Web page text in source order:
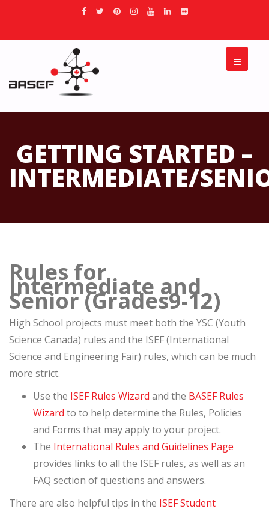
GETTING STARTED –
INTERMEDIATE/
Rules for
Intermediate and
Senior (Grades9-12)
High School projects must meet both the YSC (Youth
Science Canada) rules and the ISEF (International
Science and Engineering Fair) rules, which can be much
more strict.
Use the ISEF Rules Wizard and the BASEF Rules
Wizard to to help determine the Rules, Policies
and Forms that may apply to your project.
The International Rules and Guidelines Page
provides links to all the ISEF rules, as well as an
FAQ section of questions and answers.
There are also helpful tips in the ISEF Student